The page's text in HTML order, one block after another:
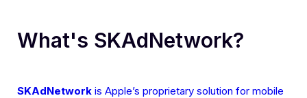
What's SKAdNetwork?
SKAdNetwork is Apple’s proprietary solution for mobile